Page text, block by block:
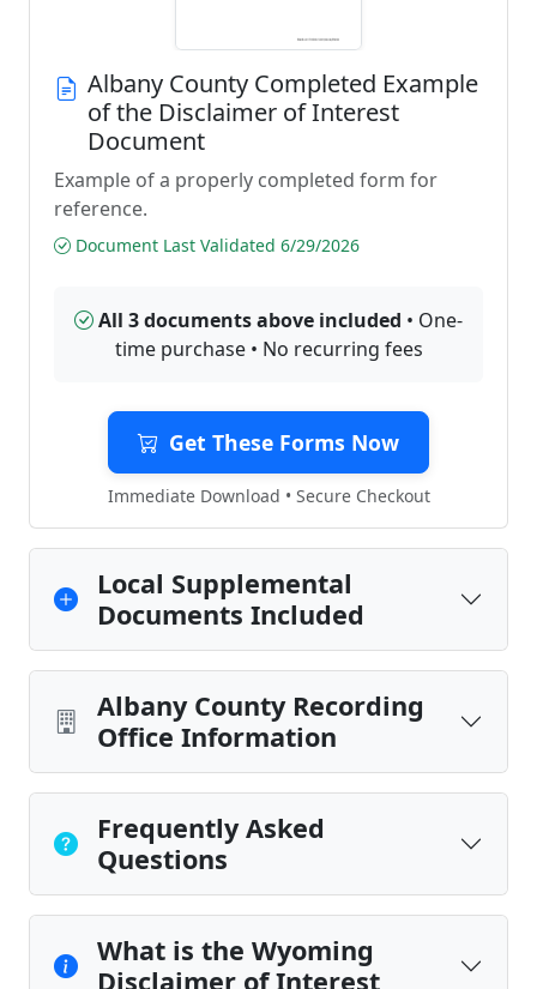
Albany County Completed Example
of the Disclaimer of Interest
Document
Example of a properly completed form for
reference.
Document Last Validated 6/29/2026
All 3 documents above included • One-
time purchase • No recurring fees
Get These Forms Now
Immediate Download • Secure Checkout
Local Supplemental
Documents Included
Albany County Recording
Office Information
Frequently Asked
Questions
What is the Wyoming
Disclaimer of Interest